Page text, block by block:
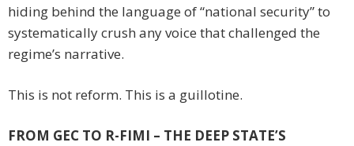
hiding behind the language of “national security” to
systematically crush any voice that challenged the
regime’s narrative.
This is not reform. This is a guillotine.
FROM GEC TO R-FIMI – THE DEEP STATE’S